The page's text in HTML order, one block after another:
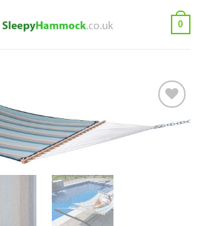
0
Add to
Wishlist